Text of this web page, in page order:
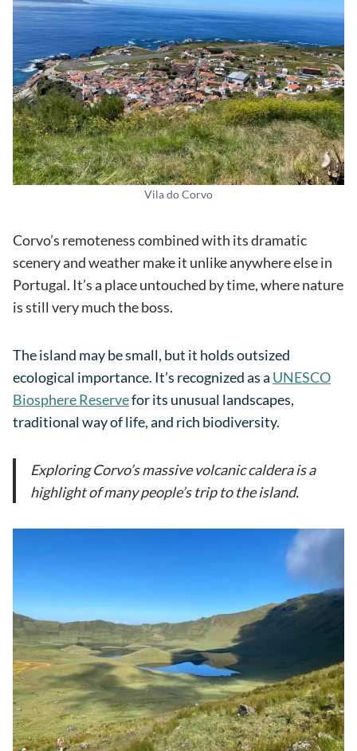
Vila do Corvo
Corvo’s remoteness combined with its dramatic
scenery and weather make it unlike anywhere else in
Portugal. It’s a place untouched by time, where nature
is still very much the boss.
The island may be small, but it holds outsized
ecological importance. It’s recognized as a UNESCO
Biosphere Reservefor its unusual landscapes,
traditional way of life, and rich biodiversity.
Exploring Corvo’s massive volcanic caldera is a
highlight of many people’s trip to the island.